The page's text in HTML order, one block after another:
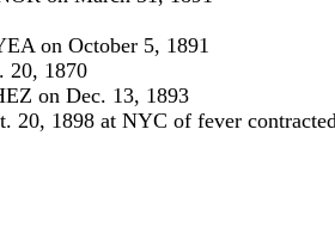
on October 5, 1891
20, 1870
on Dec. 13, 1893
20, 1898 at NYC of fever